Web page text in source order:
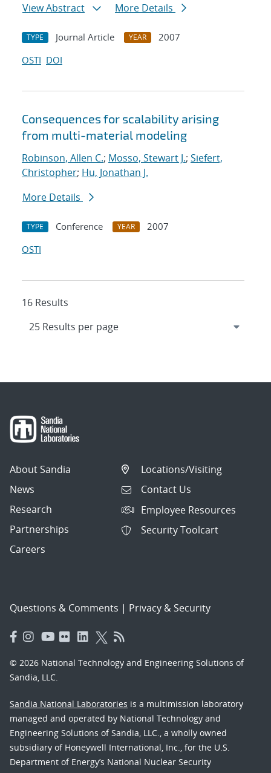
View Abstract
More Details
TYPE Journal Article YEAR
2007
OSTI DOI
Consequences for scalability arising
from multi-material modeling
Robinson, Allen C.; Mosso, Stewart J.; Siefert,
Christopher; Hu, Jonathan J.
More Details
TYPE Conference YEAR
2007
OSTI
16 Results
About Sandia
News
Research
Partnerships
Careers
Locations/Visiting
Contact Us
Employee Resources
Security Toolcart
Questions & Comments | Privacy & Security
© 2026 National Technology and Engineering Solutions of
Sandia, LLC.
Sandia National Laboratories is a multimission laboratory
managed and operated by National Technology and
Engineering Solutions of Sandia, LLC., a wholly owned
subsidiary of Honeywell International, Inc., for the U.S.
Department of Energy’s National Nuclear Security